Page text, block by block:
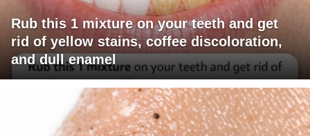
Rub this 1 mixture on your teeth and get
rid of yellow stains, coffee discoloration,
and dull enamel